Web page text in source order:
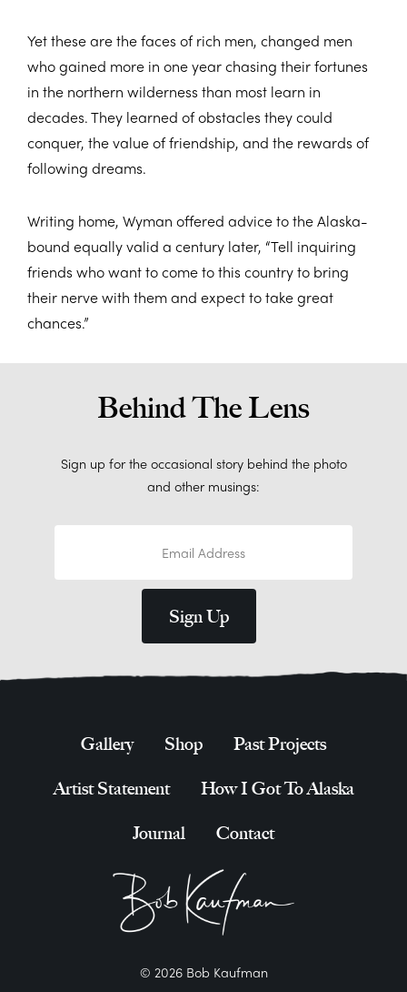
Yet these are the faces of rich men, changed men
who gained more in one year chasing their fortunes
in the northern wilderness than most learn in
decades. They learned of obstacles they could
conquer, the value of friendship, and the rewards of
following dreams.
Writing home, Wyman offered advice to the Alaska-
bound equally valid a century later, “Tell inquiring
friends who want to come to this country to bring
their nerve with them and expect to take great
chances.”
Behind The Lens
Sign up for the occasional story behind the photo
and other musings:
Gallery Shop Past Projects
Artist Statement How I Got To Alaska
Journal Contact
© 2026 Bob Kaufman